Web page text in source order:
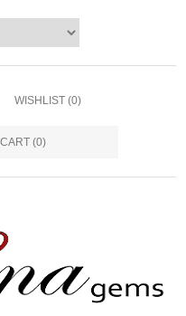
WISHLIST (0)
(0)